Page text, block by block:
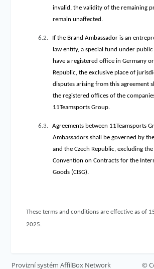
invalid, the validity of the remaining
remain unaffected.
6.2.
If the Brand Ambassador is an
law entity, a special fund under
have a registered office in Germany
Republic, the exclusive place of
disputes arising from this agreement
the registered offices of the
11Teamsports Group.
6.3.
Agreements between 11Teamsports
Ambassadors shall be governed by
and the Czech Republic, excluding
Convention on Contracts for the
Goods (CISG).
These terms and conditions are effective as of
2025.
©
Provizní systémAffilBox Network